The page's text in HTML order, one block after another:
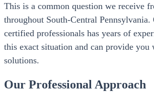
This is a common question we receive
throughout South-Central Pennsylvania.
certified professionals has years of
this exact situation and can provide you
solutions.
Our Professional Approach